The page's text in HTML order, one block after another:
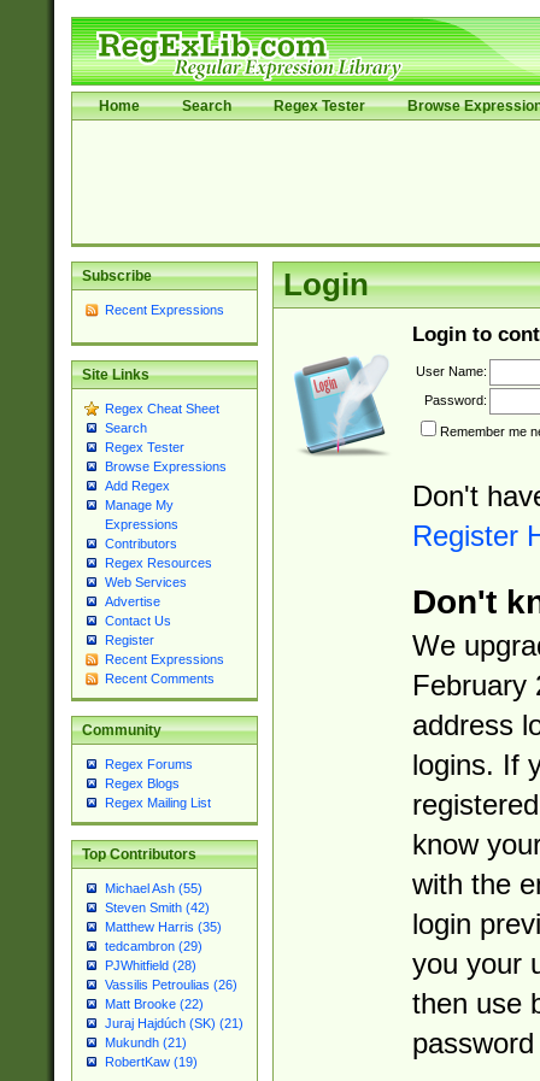
Home Search Regex Tester Browse
Subscribe
Recent Expressions
Site Links
Regex Cheat Sheet
Search
Regex Tester
Browse Expressions
Add Regex
Manage My
Expressions
Contributors
Regex Resources
Web Services
Advertise
Contact Us
Register
Recent Expressions
Recent Comments
Community
Regex Forums
Regex Blogs
Regex Mailing List
Top Contributors
Michael Ash (55)
Steven Smith (42)
Matthew Harris (35)
tedcambron (29)
PJWhitfield (28)
Vassilis Petroulias (26)
Matt Brooke (22)
Juraj Hajdúch (SK) (21)
Mukundh (21)
RobertKaw (19)
Login
Login to
User Name:
Password:
Remember me
Don't
Register
Don't
We
February
address
logins. If
know
with the
login
you your
then use